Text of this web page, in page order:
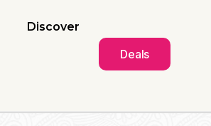
Discover
Deals